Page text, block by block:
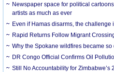
Newspaper space for political
artists as much as ever
Even if Hamas disarms, the
Rapid Returns Follow Migrant
Why the Spokane wildfires became so
DR Congo Official Confirms Oil
Still No Accountability for Zimbabwe’s